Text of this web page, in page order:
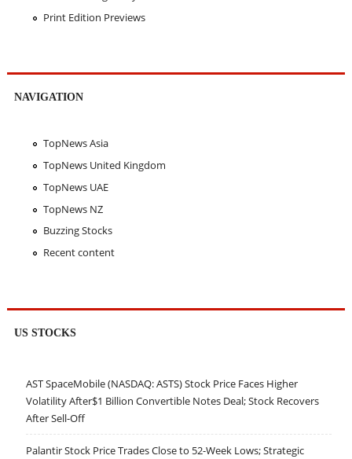
Print Edition Previews
NAVIGATION
TopNews Asia
TopNews United Kingdom
TopNews UAE
TopNews NZ
Buzzing Stocks
Recent content
US STOCKS
AST SpaceMobile (NASDAQ: ASTS) Stock Price Faces Higher
Volatility After$1 Billion Convertible Notes Deal; Stock Recovers
After Sell-Off
Palantir Stock Price Trades Close to 52-Week Lows; Strategic